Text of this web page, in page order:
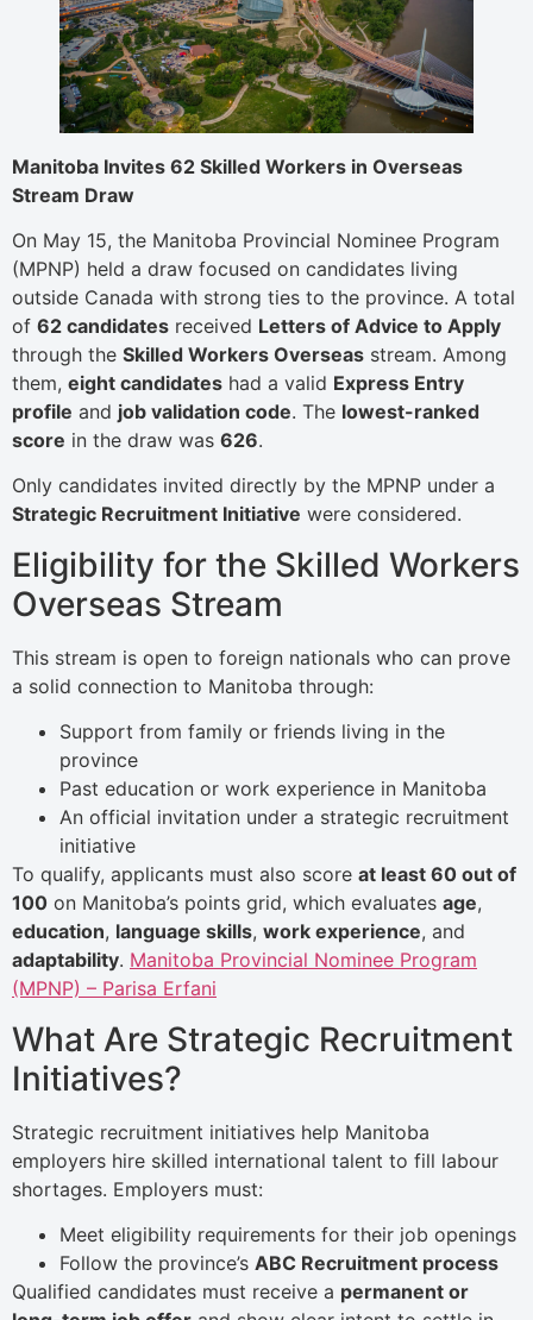
Manitoba Invites 62 Skilled Workers in Overseas
Stream Draw
On May 15, the Manitoba Provincial Nominee Program
(MPNP) held a draw focused on candidates living
outside Canada with strong ties to the province. A total
of 62 candidates received Letters of Advice to Apply
through the Skilled Workers Overseas stream. Among
them, eight candidates had a valid Express Entry
profile and job validation code. The lowest-ranked
score in the draw was 626.
Only candidates invited directly by the MPNP under a
Strategic Recruitment Initiative were considered.
Eligibility for the Skilled Workers
Overseas Stream
This stream is open to foreign nationals who can prove
a solid connection to Manitoba through:
Support from family or friends living in the
province
Past education or work experience in Manitoba
An official invitation under a strategic recruitment
initiative
To qualify, applicants must also score at least 60 out of
100 on Manitoba’s points grid, which evaluates age,
education, language skills, work experience, and
adaptability. Manitoba Provincial Nominee Program
(MPNP) – Parisa Erfani
What Are Strategic Recruitment
Initiatives?
Strategic recruitment initiatives help Manitoba
employers hire skilled international talent to fill labour
shortages. Employers must:
Meet eligibility requirements for their job openings
Follow the province’s ABC Recruitment process
Qualified candidates must receive a permanent or